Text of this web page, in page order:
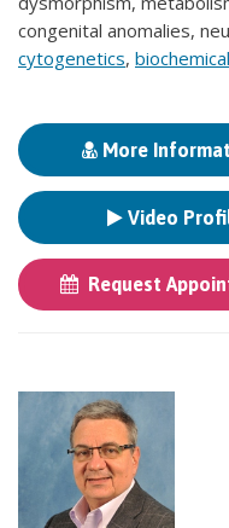
congenital anomalies,
cytogenetics,
More
Video
Request